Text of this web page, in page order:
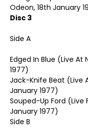
Odeon, 18th January
Disc 3
Side A
Edged In Blue (Live At
1977)
Jack-Knife Beat (Live
January 1977)
Souped-Up Ford (Live
January 1977)
Side B